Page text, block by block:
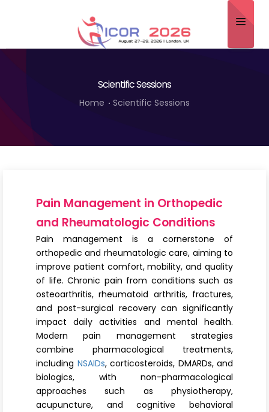
Program
Contact
Submit Abstract
Register
Scientific Sessions
Home Scientific Sessions
Pain Management in Orthopedic
and Rheumatologic Conditions
Pain management is a cornerstone of
orthopedic and rheumatologic care, aiming to
improve patient comfort, mobility, and quality
of life. Chronic pain from conditions such as
osteoarthritis, rheumatoid arthritis, fractures,
and post-surgical recovery can significantly
impact daily activities and mental health.
Modern pain management strategies
combine pharmacological treatments,
including NSAIDs, corticosteroids, DMARDs, and
biologics, with non-pharmacological
approaches such as physiotherapy,
acupuncture, and cognitive behavioral